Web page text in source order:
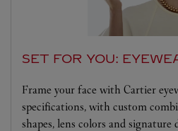
SET FOR YOU:
Frame your face with Cartier
specifications, with custom
shapes, lens colors and signature